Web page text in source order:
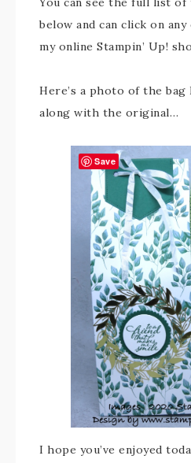
below and can click on
my online Stampin’ Up!
Here’s a photo of the bag
along with the original…
I hope you’ve enjoyed
Save